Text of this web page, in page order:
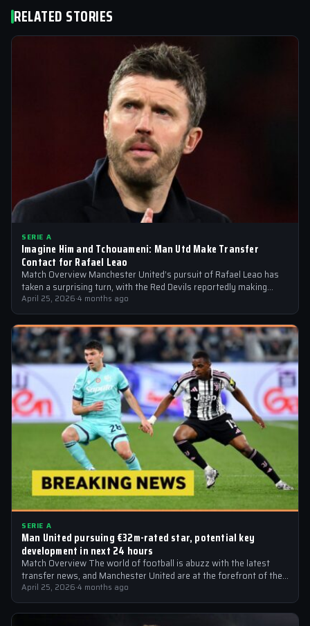
RELATED STORIES
SERIE A
Imagine Him and Tchouameni: Man Utd Make Transfer
Contact for Rafael Leao
Match Overview Manchester United’s pursuit of Rafael Leao has
taken a surprising turn, with the Red Devils reportedly making
transfer contact for…
April 25, 2026·4 months ago
SERIE A
Man United pursuing €32m-rated star, potential key
development in next 24 hours
Match Overview The world of football is abuzz with the latest
transfer news, and Manchester United are at the forefront of the…
April 25, 2026·4 months ago